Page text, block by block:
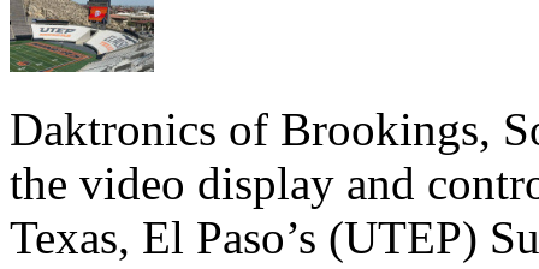
Daktronics of Brookings,
the video display and
Texas, El Paso’s (UTEP)